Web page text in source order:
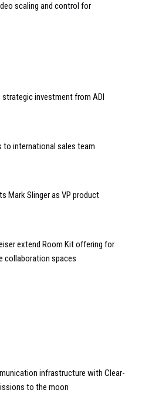
scaling and control for
investment from ADI
to international sales team
Mark Slinger as VP product
extend Room Kit offering for
collaboration spaces
infrastructure with Clear-
to the moon